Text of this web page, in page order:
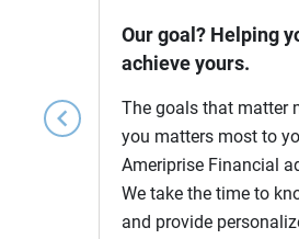
chevron_left
Our goal? Helping
achieve yours.
The goals that matter
you matters most to
Ameriprise Financial
We take the time to
and provide